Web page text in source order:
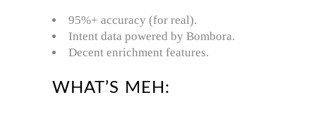
95%+ accuracy (for real).
Intent data powered by Bombora.
Decent enrichment features.
WHAT’S MEH: